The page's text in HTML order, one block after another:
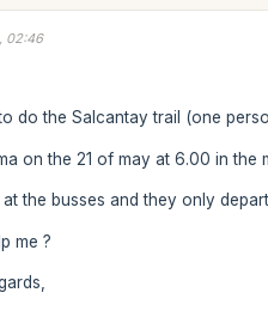
02:46
to do the Salcantay trail (one
on the 21 of may at 6.00 in the
at the busses and they only
me ?